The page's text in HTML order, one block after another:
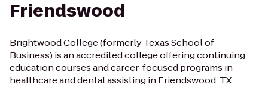
Friendswood
Brightwood College (formerly Texas School of
Business) is an accredited college offering continuing
education courses and career-focused programs in
healthcare and dental assisting in Friendswood, TX.